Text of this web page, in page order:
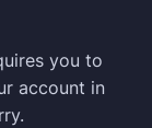
you to
account in